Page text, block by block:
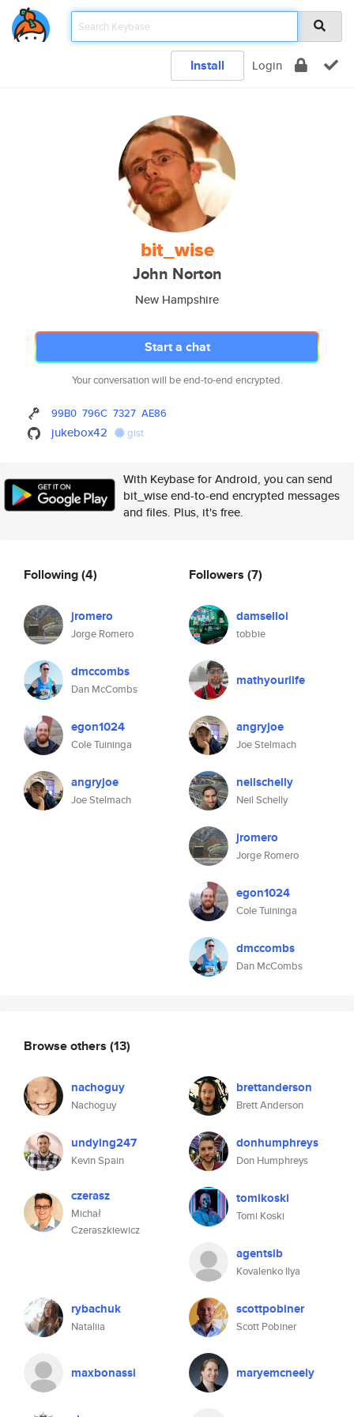
Install Login
bit_wise
John Norton
New Hampshire
Start a chat
Your conversation will be end-to-end encrypted.
99B0 796C 7327 AE86
jukebox42 gist
With Keybase for Android, you can send
bit_wise end-to-end encrypted messages
and files. Plus, it's free.
Following(4)
jromero
Jorge Romero
dmccombs
Dan McCombs
egon1024
Cole Tuininga
angryjoe
Joe Stelmach
Followers (7)
damselloi
tobbie
mathyourlife
angryjoe
Joe Stelmach
neilschelly
Neil Schelly
jromero
Jorge Romero
egon1024
Cole Tuininga
dmccombs
Dan McCombs
Browse others (13)
nachoguy
Nachoguy
brettanderson
Brett Anderson
undying247
Kevin Spain
donhumphreys
Don Humphreys
czerasz
Michał
Czeraszkiewicz
tomikoski
Tomi Koski
agentsib
Kovalenko Ilya
rybachuk
Nataliia
scottpobiner
Scott Pobiner
maxbonassi maryemcneely